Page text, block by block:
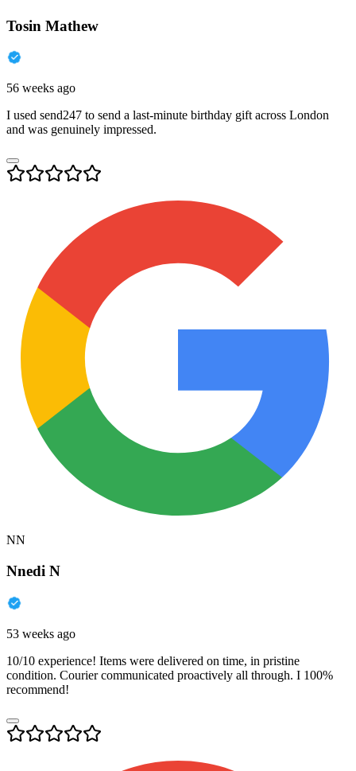
Tosin Mathew
56 weeks ago
I used send247 to send a last-minute birthday gift across London
and was genuinely impressed.
NN
Nnedi N
53 weeks ago
10/10 experience! Items were delivered on time, in pristine
condition. Courier communicated proactively all through. I 100%
recommend!